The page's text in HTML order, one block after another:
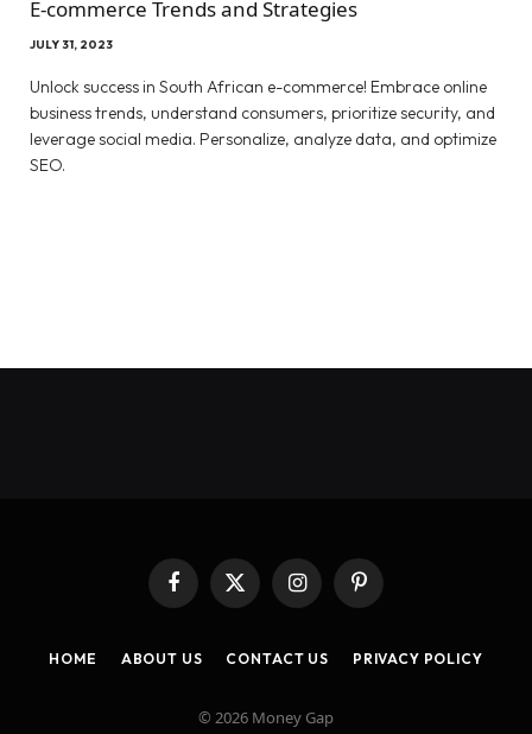
E-commerce Trends and Strategies
JULY 31, 2023
Unlock success in South African e-commerce! Embrace online
business trends, understand consumers, prioritize security, and
leverage social media. Personalize, analyze data, and optimize
SEO.
FacebookX
(Twitter)
InstagramPinterest
HOME ABOUT US CONTACT US PRIVACY POLICY
© 2026 Money Gap